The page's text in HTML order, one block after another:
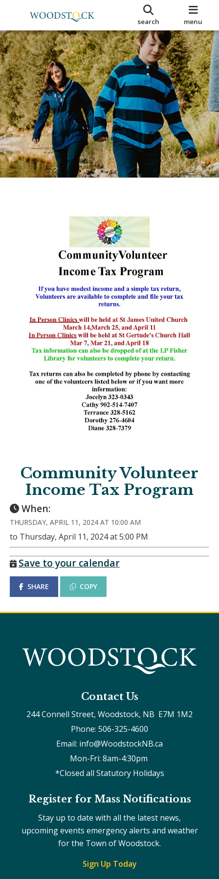
search menu
Community Volunteer
Income Tax Program
When:
THURSDAY, APRIL 11, 2024 AT 10:00 AM
to Thursday, April 11, 2024 at 5:00 PM
Save to your calendar
SHARE COPY
Contact Us
244 Connell Street, Woodstock, NB  E7M 1M2
Phone: 506-325-4600
Email: info@WoodstockNB.ca
Mon-Fri: 8am-4:30pm
*Closed all Statutory Holidays
Register for Mass Notifications
Stay up to date with all the latest news,
upcoming events emergency alerts and weather
for the Town of Woodstock.
Sign Up Today